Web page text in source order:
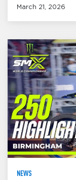
March 21, 2026
NEWS